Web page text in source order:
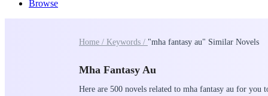
Browse
Home / Keywords / "mha fantasy au" Similar Novels
Mha Fantasy Au
Here are 500 novels related to mha fantasy au for you